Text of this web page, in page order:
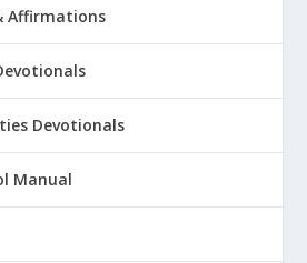
Affirmations
Devotionals
Manual